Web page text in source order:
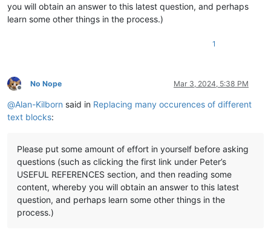
you will obtain an answer to this latest question, and perhaps
learn some other things in the process.)
1
Offline
No Nope Mar 3, 2024, 5:38 PM
@Alan-Kilborn said in Replacing many occurences of different
text blocks:
Please put some amount of effort in yourself before asking
questions (such as clicking the first link under Peter’s
USEFUL REFERENCES section, and then reading some
content, whereby you will obtain an answer to this latest
question, and perhaps learn some other things in the
process.)